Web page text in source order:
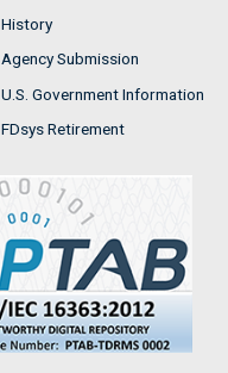
History
Agency Submission
U.S. Government Information
FDsys Retirement